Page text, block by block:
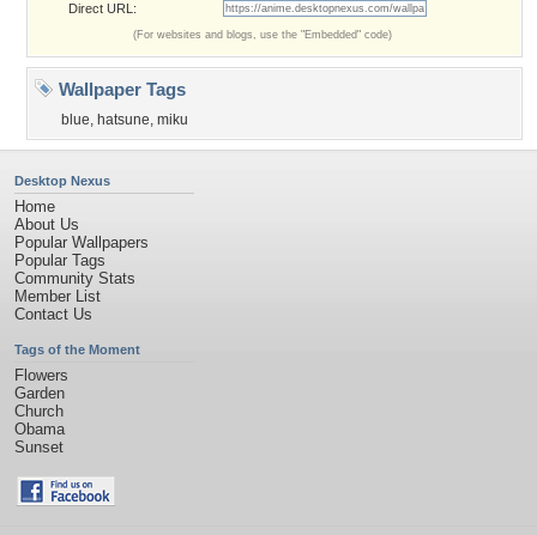
Direct URL:
(For websites and blogs, use the "Embedded" code)
Wallpaper Tags
blue, hatsune, miku
Desktop Nexus
Home
About Us
Popular Wallpapers
Popular Tags
Community Stats
Member List
Contact Us
Tags of the Moment
Flowers
Garden
Church
Obama
Sunset